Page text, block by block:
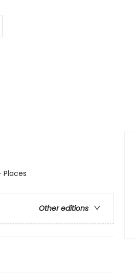
Places
Other editions